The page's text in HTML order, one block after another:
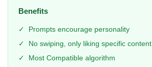
Benefits
✓
Prompts encourage personality
✓
No swiping, only liking specific content
✓
Most Compatible algorithm